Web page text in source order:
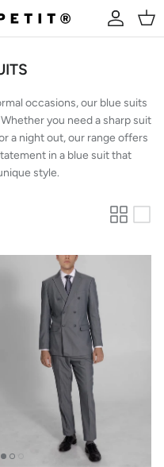
Account
Cart
occasions, our blue suits
you need a sharp suit
a night out, our range offers
in a blue suit that
style.